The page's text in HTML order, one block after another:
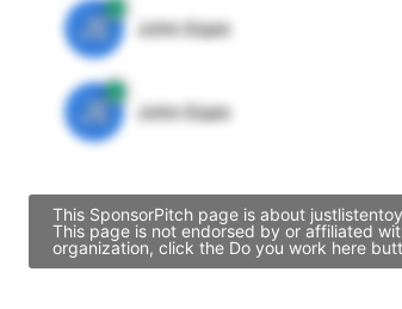
JE John Egan
JE John Egan
This SponsorPitch page is about
This page is not endorsed by or affiliated
organization, click the Do you work here